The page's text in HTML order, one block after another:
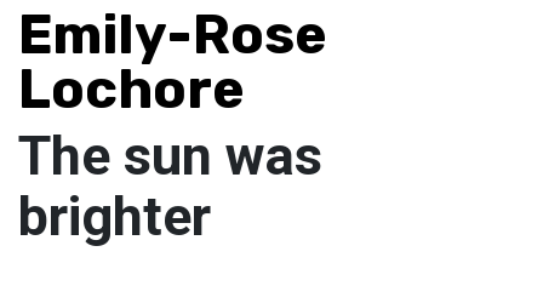
Emily-Rose
Lochore
The sun was
brighter